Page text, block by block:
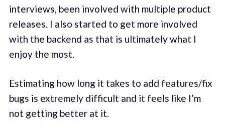
interviews, been involved with multiple product
releases. I also started to get more involved
with the backend as that is ultimately what I
enjoy the most.
Estimating how long it takes to add features/fix
bugs is extremely difficult and it feels like I’m
not getting better at it.